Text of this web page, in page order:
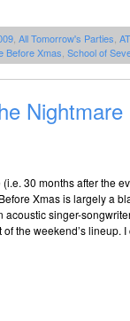
All Tomorrow's Parties
Before Xmas School of
30 months after the
Xmas is largely a
acoustic singer-
the weekend’s lineup.